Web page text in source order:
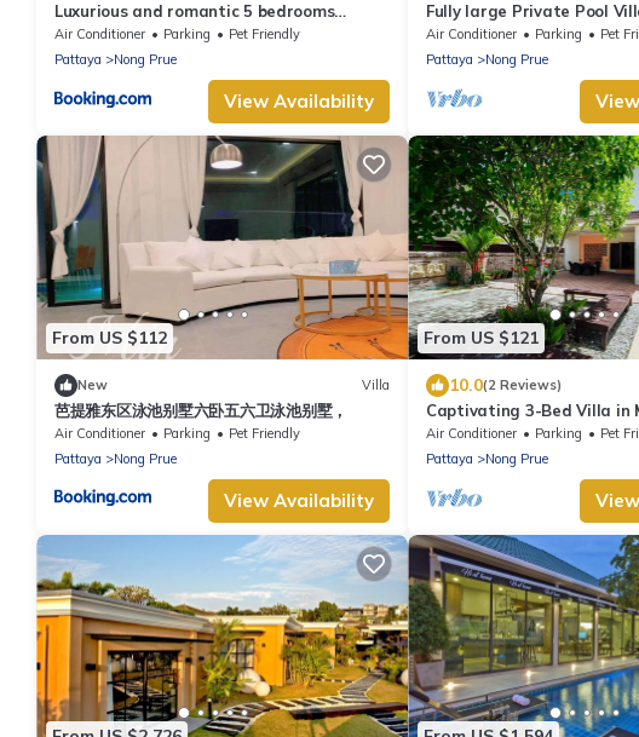
Luxurious and romantic 5 bedrooms
private pool Villa
Air Conditioner Parking
Pet Friendly
Pattaya
Nong Prue
View Availability
Fully large Private Pool
Air Conditioner Parking
Pet
Pattaya
Nong Prue
From US $112
New Villa
芭提雅东区泳池别墅六卧五六卫泳池别墅，
Air Conditioner Parking
Pet Friendly
Pattaya
Nong Prue
View Availability
From US $121
10.0(2 Reviews)
Captivating 3-Bed Villa in
Air Conditioner Parking
Pet
Pattaya
Nong Prue